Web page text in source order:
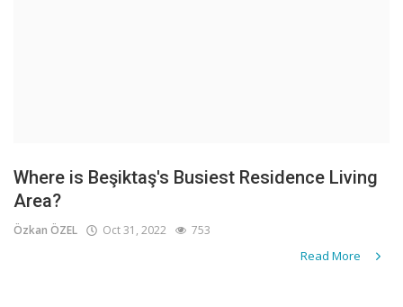
Where is Beşiktaş's Busiest Residence Living
Area?
Özkan ÖZEL Oct 31, 2022 753
Read More